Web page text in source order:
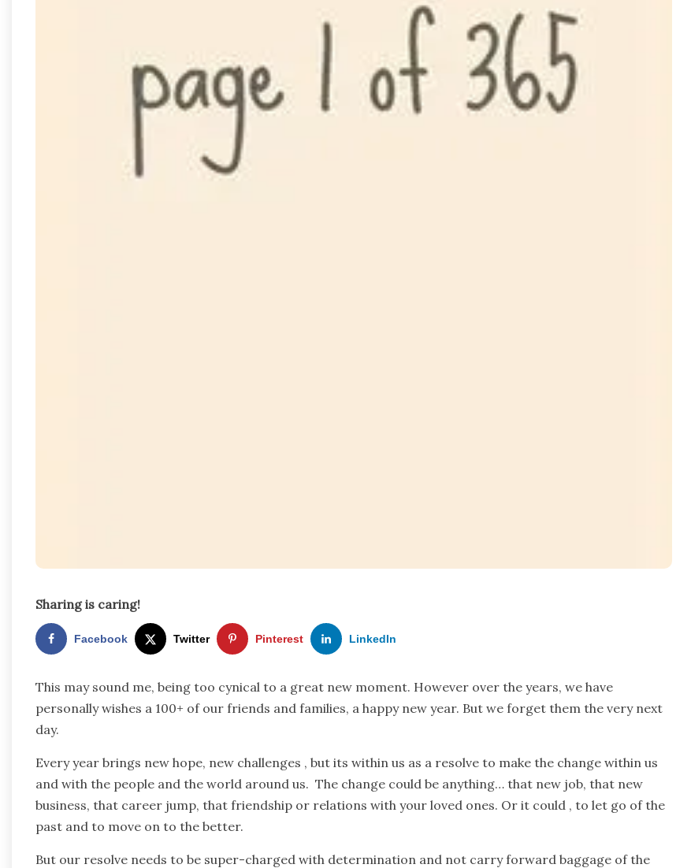
Sharing is caring!
Facebook Twitter Pinterest LinkedIn
This may sound me, being too cynical to a great new moment. However over the years, we have
personally wishes a 100+ of our friends and families, a happy new year. But we forget them the very next
day.
Every year brings new hope, new challenges , but its within us as a resolve to make the change within us
and with the people and the world around us. The change could be anything… that new job, that new
business, that career jump, that friendship or relations with your loved ones. Or it could , to let go of the
past and to move on to the better.
But our resolve needs to be super-charged with determination and not carry forward baggage of the